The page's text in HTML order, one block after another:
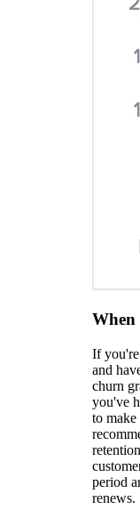
If
and
churn
you've
to
period
renews.